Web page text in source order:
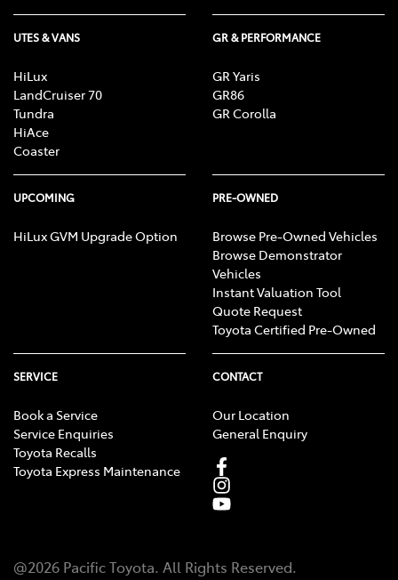
UTES & VANS
HiLux
LandCruiser 70
Tundra
HiAce
Coaster
GR & PERFORMANCE
GR Yaris
GR86
GR Corolla
UPCOMING
HiLux GVM Upgrade Option
PRE-OWNED
Browse Pre-Owned Vehicles
Browse Demonstrator
Vehicles
Instant Valuation Tool
Quote Request
Toyota Certified Pre-Owned
SERVICE
Book a Service
Service Enquiries
Toyota Recalls
Toyota Express Maintenance
CONTACT
Our Location
General Enquiry
@2026 Pacific Toyota. All Rights Reserved.